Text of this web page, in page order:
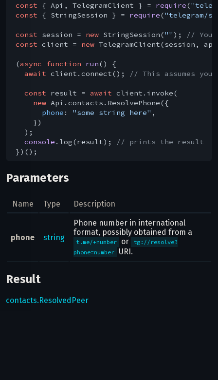
const { Api, TelegramClient } = require(
const { StringSession } = require("telegram/
const session = new StringSession("" );
// You
const client = new TelegramClient(session,
(async function run( ) {
await client.connect(); // This assumes
const result = await client.invoke(
new Api.contacts.ResolvePhone({
phone : "some string here" ,
    })
  );
console .log(result);
// prints the result
Parameters
Name Type Description
phone string
Phone number in international
format, possibly obtained from a
t.me/+number or
tg://resolve?
phone=number
URI.
Result
contacts.ResolvedPeer